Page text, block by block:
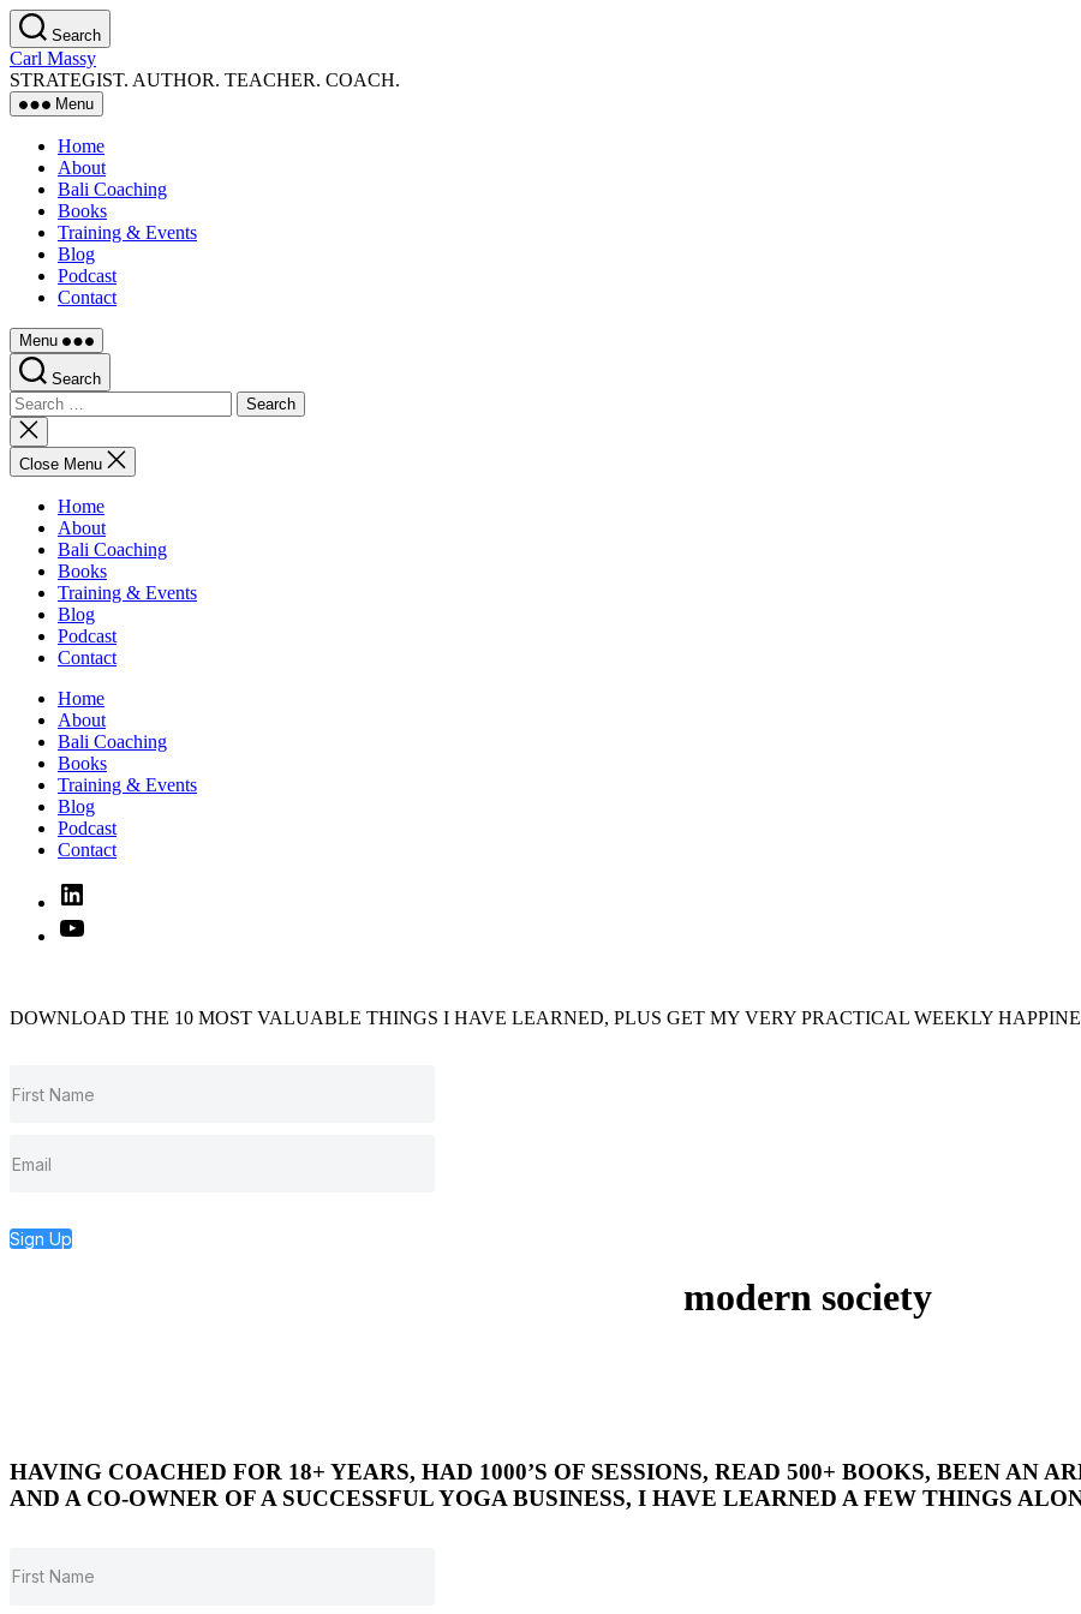
Skip
to
the
content
Search
Carl Massy
STRATEGIST. AUTHOR. TEACHER. COACH.
Menu
Home
About
Bali Coaching
Books
Training & Events
Blog
Podcast
Contact
Menu
Search
Search
for:
Close
search
Close Menu
Home
About
Bali Coaching
Books
Training & Events
Blog
Podcast
Contact
Home
About
Bali Coaching
Books
Training & Events
Blog
Podcast
Contact
Linked
In
YouTube
DOWNLOAD THE 10 MOST VALUABLE THINGS I HAVE LEARNED, PLUS GET MY VERY PRACTICAL WEEKLY
Sign Up
modern society
HAVING COACHED FOR 18+ YEARS, HAD 1000’S OF SESSIONS, READ 500+ BOOKS, BEEN AN
AND A CO-OWNER OF A SUCCESSFUL YOGA BUSINESS, I HAVE LEARNED A FEW THINGS